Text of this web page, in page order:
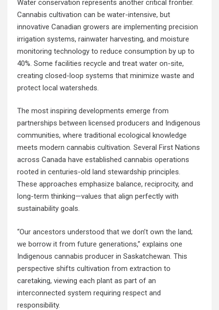
Water conservation represents another critical frontier.
Cannabis cultivation can be water-intensive, but
innovative Canadian growers are implementing precision
irrigation systems, rainwater harvesting, and moisture
monitoring technology to reduce consumption by up to
40%. Some facilities recycle and treat water on-site,
creating closed-loop systems that minimize waste and
protect local watersheds.
The most inspiring developments emerge from
partnerships between licensed producers and Indigenous
communities, where traditional ecological knowledge
meets modern cannabis cultivation. Several First Nations
across Canada have established cannabis operations
rooted in centuries-old land stewardship principles.
These approaches emphasize balance, reciprocity, and
long-term thinking—values that align perfectly with
sustainability goals.
“Our ancestors understood that we don’t own the land;
we borrow it from future generations,” explains one
Indigenous cannabis producer in Saskatchewan. This
perspective shifts cultivation from extraction to
caretaking, viewing each plant as part of an
interconnected system requiring respect and
responsibility.